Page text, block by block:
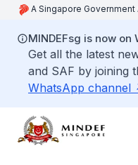
A Singapore
MINDEFsg is now on
Get all the latest
and SAF by joining
WhatsApp channel